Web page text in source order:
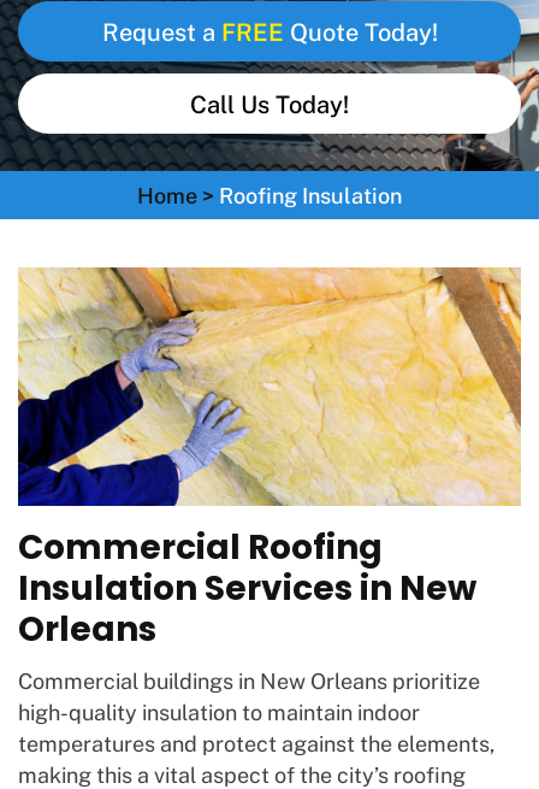
Request a FREE Quote Today!
Call Us Today!
Home > Roofing Insulation
Commercial Roofing
Insulation Services in New
Orleans
Commercial buildings in New Orleans prioritize
high-quality insulation to maintain indoor
temperatures and protect against the elements,
making this a vital aspect of the city’s roofing